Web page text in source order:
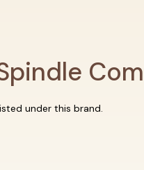
under this brand.